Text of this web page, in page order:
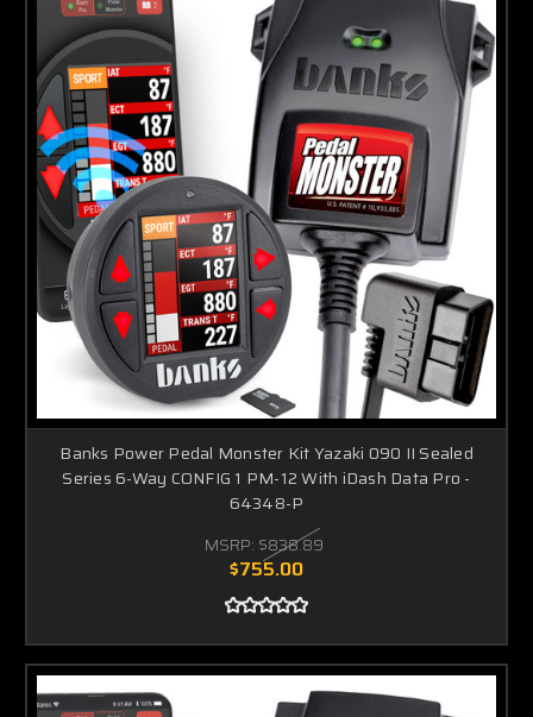
Banks Power Pedal Monster Kit Yazaki 090 II Sealed
Series 6-Way CONFIG 1 PM-12 With iDash Data Pro -
64348-P
MSRP: $838.89
$755.00